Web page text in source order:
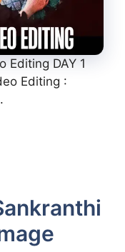
Editing DAY 1
Editing :